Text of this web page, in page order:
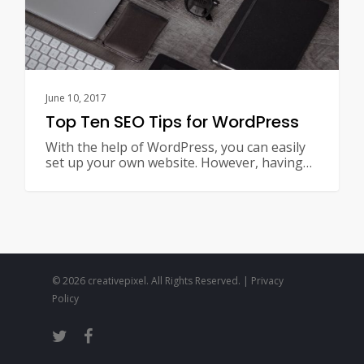
June 10, 2017
Top Ten SEO Tips for WordPress
With the help of WordPress, you can easily
set up your own website. However, having…
© 2026 creativepixel. All Rights Reserved. | Privacy
Policy
twitter facebook